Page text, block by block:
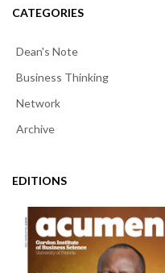
CATEGORIES
Dean's Note
Business Thinking
Network
Archive
EDITIONS